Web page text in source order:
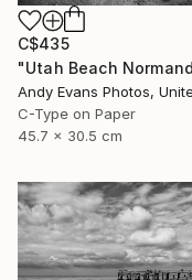
C$435
C-Type on Paper
45.7 x 30.5 cm